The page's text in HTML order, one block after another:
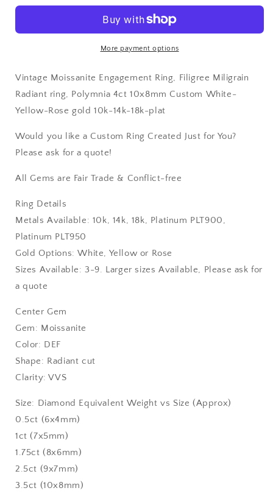
White-
18k-
plat
White-
Yellow-
10k-
18k-
plat
More payment options
Vintage Moissanite Engagement Ring, Filigree Miligrain
Radiant ring, Polymnia 4ct 10x8mm Custom White-
Yellow-Rose gold 10k-14k-18k-plat
Would you like a Custom Ring Created Just for You?
Please ask for a quote!
All Gems are Fair Trade & Conflict-free
Ring Details
Metals Available: 10k, 14k, 18k, Platinum PLT900,
Platinum PLT950
Gold Options: White, Yellow or Rose
Sizes Available: 3-9. Larger sizes Available, Please ask for
a quote
Center Gem
Gem: Moissanite
Color: DEF
Shape: Radiant cut
Clarity: VVS
Size: Diamond Equivalent Weight vs Size (Approx)
0.5ct (6x4mm)
1ct (7x5mm)
1.75ct (8x6mm)
2.5ct (9x7mm)
3.5ct (10x8mm)